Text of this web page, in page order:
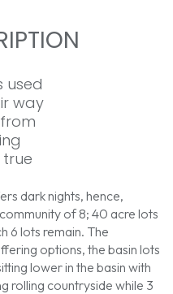
used
way
dark nights, hence,
of 8; 40 acre lots
6 lots remain. The
options, the basin lots
lower in the basin with
rolling countryside while 3